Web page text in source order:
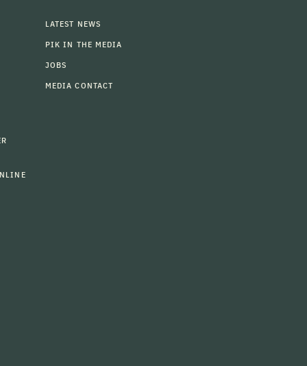
LATEST NEWS
PIK IN THE MEDIA
JOBS
MEDIA CONTACT